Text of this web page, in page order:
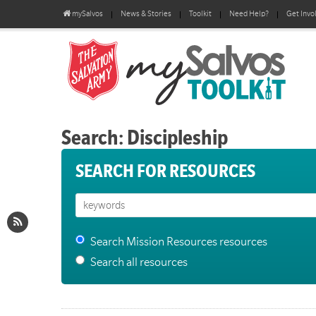
mySalvos News & Stories Toolkit Need Help? Get
Search: Discipleship
SEARCH FOR RESOURCES
Search Mission Resources resources
Search all resources